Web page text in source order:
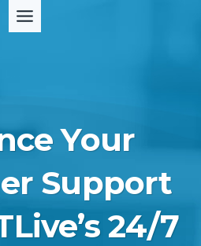
Your
Support
24/7